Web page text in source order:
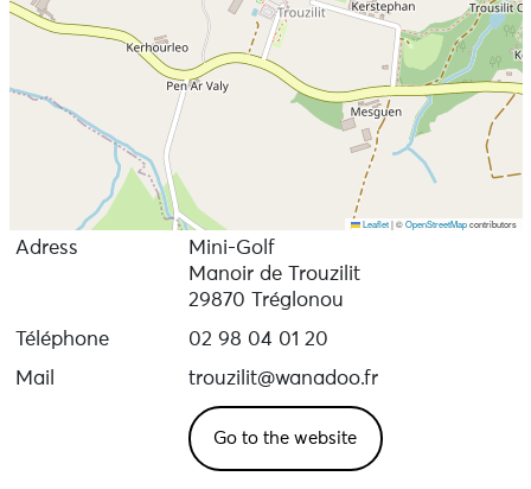
Leaflet |©OpenStreetMapcontributors
Adress
Mini-Golf
Manoir de Trouzilit
29870 Tréglonou
Téléphone
02 98 04 01 20
Mail
trouzilit@wanadoo.fr
Go to the website